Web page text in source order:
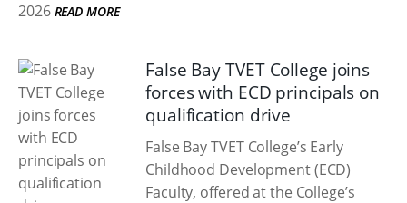
2026 READ MORE
False Bay TVET College joins
forces with ECD principals on
qualification drive
False Bay TVET College’s Early
Childhood Development (ECD)
Faculty, offered at the College’s